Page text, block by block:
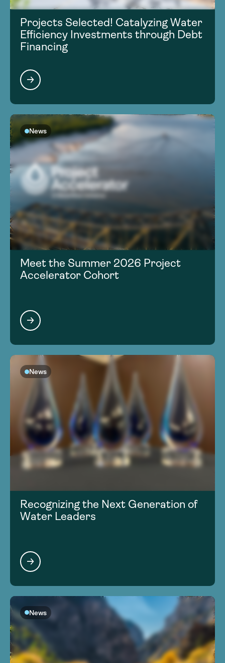
Projects Selected! Catalyzing Water
Efficiency Investments through Debt
Financing
News
Meet the Summer 2026 Project
Accelerator Cohort
News
Recognizing the Next Generation of
Water Leaders
News